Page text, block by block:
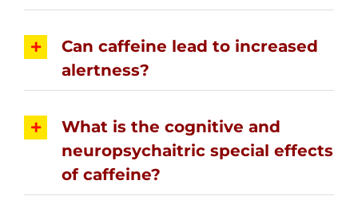
Can caffeine lead to increased
alertness?
What is the cognitive and
neuropsychaitric special effects
of caffeine?